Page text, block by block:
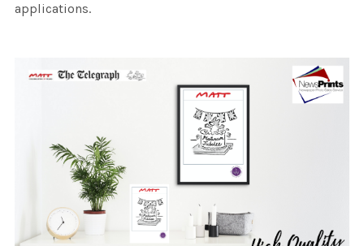
applications.